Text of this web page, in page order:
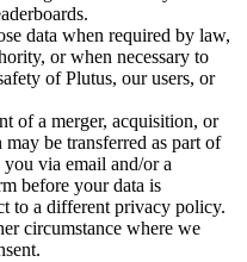
data when required by law,
or when necessary to
of Plutus, our users, or
of a merger, acquisition, or
be transferred as part of
via email and/or a
before your data is
to a different privacy policy.
circumstance where we